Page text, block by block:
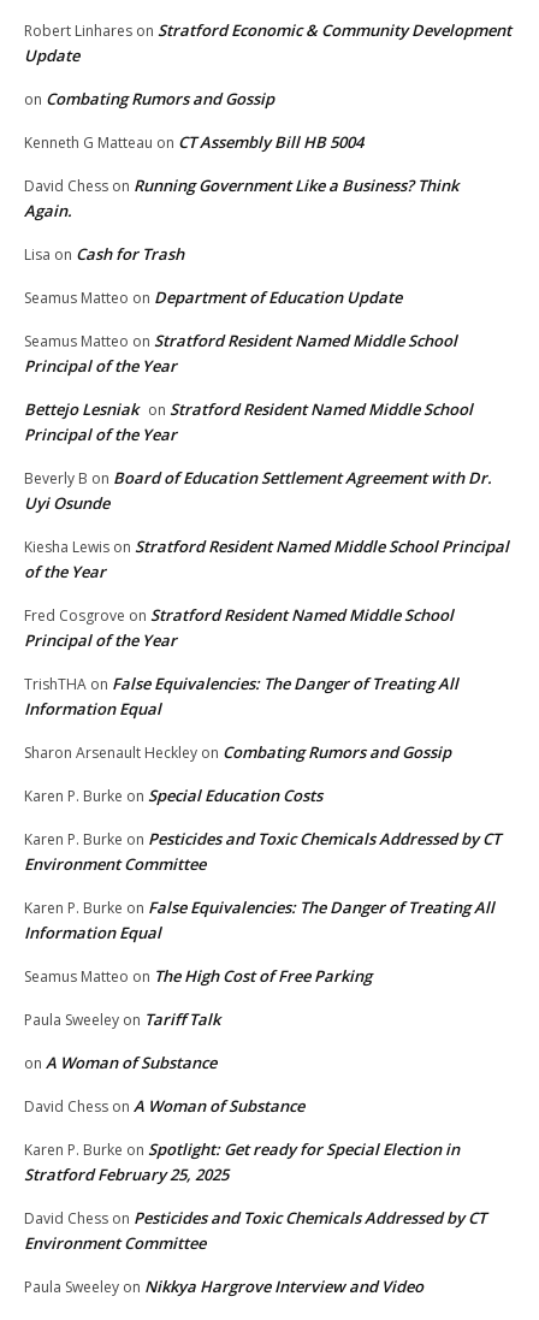
Robert Linhares on Stratford Economic & Community Development
Update
on Combating Rumors and Gossip
Kenneth G Matteau on CT Assembly Bill HB 5004
David Chess on Running Government Like a Business? Think
Again.
Lisa on Cash for Trash
Seamus Matteo on Department of Education Update
Seamus Matteo on Stratford Resident Named Middle School
Principal of the Year
Bettejo Lesniak on Stratford Resident Named Middle School
Principal of the Year
Beverly B on Board of Education Settlement Agreement with Dr.
Uyi Osunde
Kiesha Lewis on Stratford Resident Named Middle School Principal
of the Year
Fred Cosgrove on Stratford Resident Named Middle School
Principal of the Year
TrishTHA on False Equivalencies: The Danger of Treating All
Information Equal
Sharon Arsenault Heckley on Combating Rumors and Gossip
Karen P. Burke on Special Education Costs
Karen P. Burke on Pesticides and Toxic Chemicals Addressed by CT
Environment Committee
Karen P. Burke on False Equivalencies: The Danger of Treating All
Information Equal
Seamus Matteo on The High Cost of Free Parking
Paula Sweeley on Tariff Talk
on A Woman of Substance
David Chess on A Woman of Substance
Karen P. Burke on Spotlight: Get ready for Special Election in
Stratford February 25, 2025
David Chess on Pesticides and Toxic Chemicals Addressed by CT
Environment Committee
Paula Sweeley on Nikkya Hargrove Interview and Video